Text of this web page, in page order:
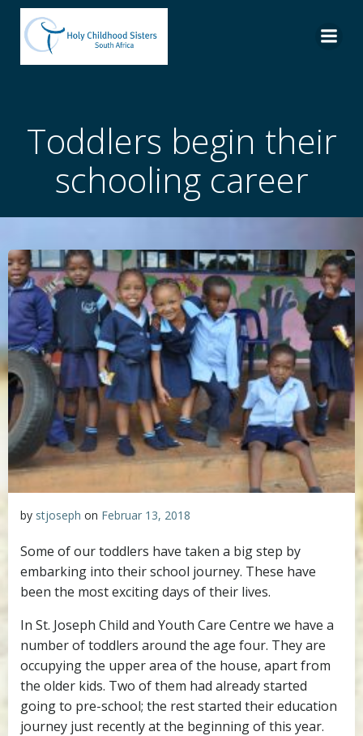
Toddlers begin their
schooling career
by stjoseph on Februar 13, 2018
Some of our toddlers have taken a big step by
embarking into their school journey. These have
been the most exciting days of their lives.
In St. Joseph Child and Youth Care Centre we have a
number of toddlers around the age four. They are
occupying the upper area of the house, apart from
the older kids. Two of them had already started
going to pre-school; the rest started their education
journey just recently at the beginning of this year.